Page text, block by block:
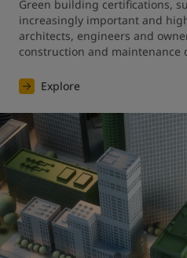
Green building certifications,
increasingly important and
architects, engineers and
construction and maintenance
Explore